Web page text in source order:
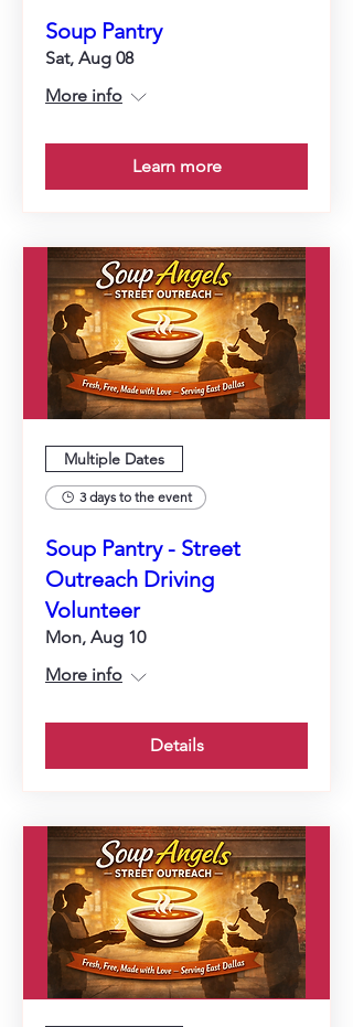
Soup Pantry
Sat, Aug 08
More info
Learn more
Multiple Dates
3 days to the event
Soup Pantry - Street
Outreach Driving
Volunteer
Mon, Aug 10
More info
Details